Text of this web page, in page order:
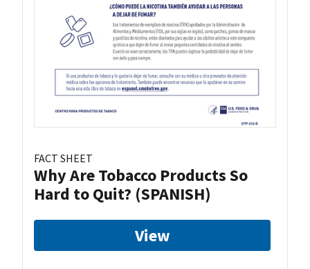
FACT SHEET
Why Are Tobacco Products So
Hard to Quit? (SPANISH)
View